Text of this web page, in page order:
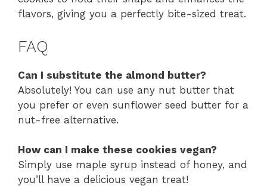
flavors, giving you a perfectly bite-sized treat.
FAQ
Can I substitute the almond butter?
Absolutely! You can use any nut butter that
you prefer or even sunflower seed butter for a
nut-free alternative.
How can I make these cookies vegan?
Simply use maple syrup instead of honey, and
you’ll have a delicious vegan treat!